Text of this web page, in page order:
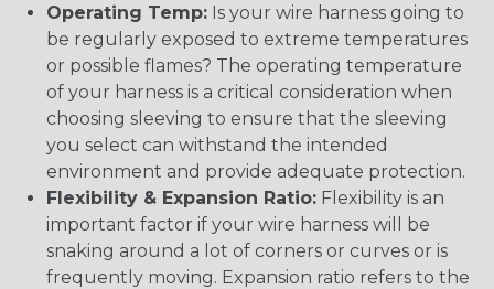
Operating Temp: Is your wire harness going to
be regularly exposed to extreme temperatures
or possible flames? The operating temperature
of your harness is a critical consideration when
choosing sleeving to ensure that the sleeving
you select can withstand the intended
environment and provide adequate protection.
Flexibility & Expansion Ratio: Flexibility is an
important factor if your wire harness will be
snaking around a lot of corners or curves or is
frequently moving. Expansion ratio refers to the